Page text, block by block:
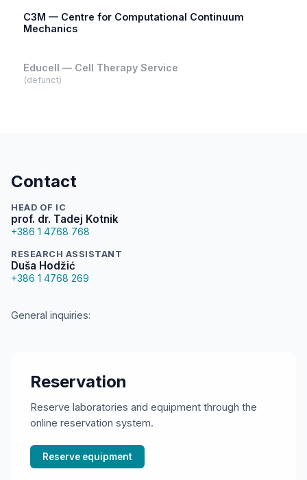
C3M — Centre for Computational Continuum
Mechanics
Educell — Cell Therapy Service
(defunct)
Contact
HEAD OF IC
prof. dr. Tadej Kotnik
+386 1 4768 768
RESEARCH ASSISTANT
Duša Hodžić
+386 1 4768 269
General inquiries:
Reservation
Reserve laboratories and equipment through the
online reservation system.
Reserve equipment